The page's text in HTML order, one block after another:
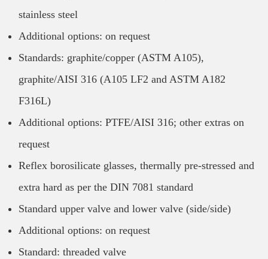
stainless steel
Additional options: on request
Standards: graphite/copper (ASTM A105),
graphite/AISI 316 (A105 LF2 and ASTM A182
F316L)
Additional options: PTFE/AISI 316; other extras on
request
Reflex borosilicate glasses, thermally pre-stressed and
extra hard as per the DIN 7081 standard
Standard upper valve and lower valve (side/side)
Additional options: on request
Standard: threaded valve